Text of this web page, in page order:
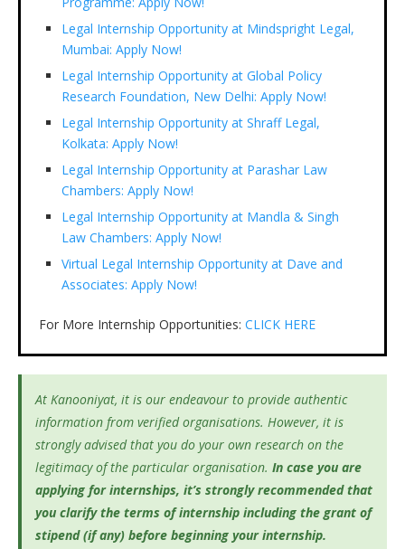
Legal Internship Opportunity at Mindspright Legal,
Mumbai: Apply Now!
Legal Internship Opportunity at Global Policy
Research Foundation, New Delhi: Apply Now!
Legal Internship Opportunity at Shraff Legal,
Kolkata: Apply Now!
Legal Internship Opportunity at Parashar Law
Chambers: Apply Now!
Legal Internship Opportunity at Mandla & Singh
Law Chambers: Apply Now!
Virtual Legal Internship Opportunity at Dave and
Associates: Apply Now!
For More Internship Opportunities: CLICK HERE
At Kanooniyat, it is our endeavour to provide authentic
information from verified organisations. However, it is
strongly advised that you do your own research on the
legitimacy of the particular organisation. In case you are
applying for internships, it’s strongly recommended that
you clarify the terms of internship including the grant of
stipend (if any) before beginning your internship.